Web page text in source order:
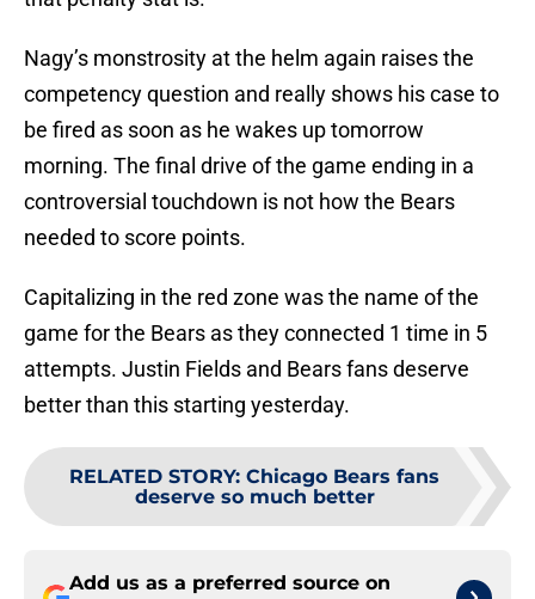
Nagy’s monstrosity at the helm again raises the
competency question and really shows his case to
be fired as soon as he wakes up tomorrow
morning. The final drive of the game ending in a
controversial touchdown is not how the Bears
needed to score points.
Capitalizing in the red zone was the name of the
game for the Bears as they connected 1 time in 5
attempts. Justin Fields and Bears fans deserve
better than this starting yesterday.
RELATED STORY: Chicago Bears fans
deserve so much better
Add us as a preferred source on